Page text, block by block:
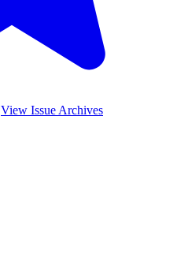
View Issue Archives